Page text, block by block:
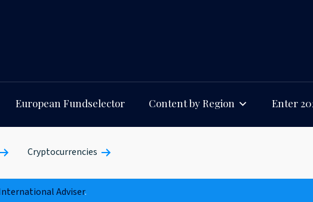
European Fundselector Content by Region Enter
Cryptocurrencies
Adviser.